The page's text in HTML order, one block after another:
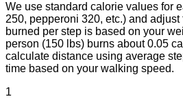
We use standard calorie values for
250, pepperoni 320, etc.) and
burned per step is based on your
person (150 lbs) burns about 0.05
calculate distance using average
time based on your walking speed.
1